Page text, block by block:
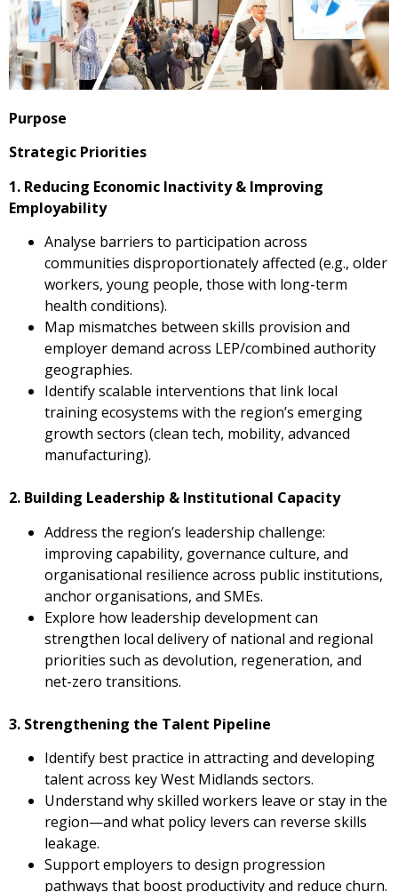
Purpose
Strategic Priorities
1. Reducing Economic Inactivity & Improving
Employability
Analyse barriers to participation across
communities disproportionately affected (e.g., older
workers, young people, those with long-term
health conditions).
Map mismatches between skills provision and
employer demand across LEP/combined authority
geographies.
Identify scalable interventions that link local
training ecosystems with the region’s emerging
growth sectors (clean tech, mobility, advanced
manufacturing).
2. Building Leadership & Institutional Capacity
Address the region’s leadership challenge:
improving capability, governance culture, and
organisational resilience across public institutions,
anchor organisations, and SMEs.
Explore how leadership development can
strengthen local delivery of national and regional
priorities such as devolution, regeneration, and
net-zero transitions.
3. Strengthening the Talent Pipeline
Identify best practice in attracting and developing
talent across key West Midlands sectors.
Understand why skilled workers leave or stay in the
region—and what policy levers can reverse skills
leakage.
Support employers to design progression
pathways that boost productivity and reduce churn.